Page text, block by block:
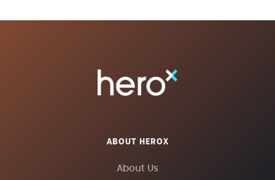
ABOUT HEROX
About Us